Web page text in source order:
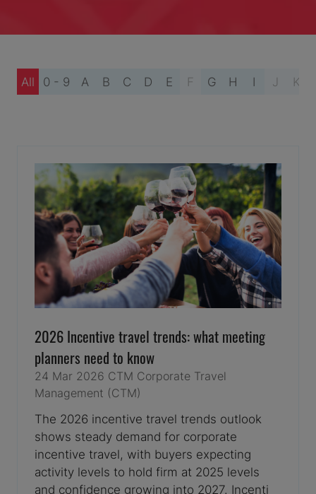
All 0 - 9 A B C D E F G H I J K
2026 Incentive travel trends: what meeting
planners need to know
24 Mar 2026 CTM Corporate Travel
Management (CTM)
The 2026 incentive travel trends outlook
shows steady demand for corporate
incentive travel, with buyers expecting
activity levels to hold firm at 2025 levels
and confidence growing into 2027. Incenti